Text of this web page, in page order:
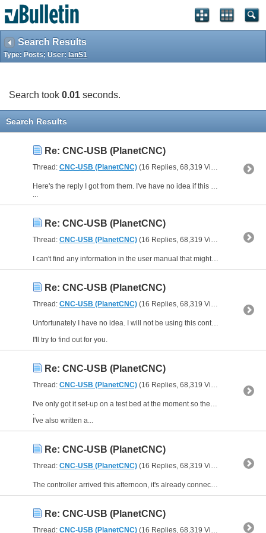
Search Results
Type: Posts; User: IanS1
Search took 0.01 seconds.
Search Results
Re: CNC-USB (PlanetCNC)
Thread: CNC-USB (PlanetCNC) (16 Replies, 68,319 Views) by IanS1
Here's the reply I got from them. I've have no idea if this solution works well or not, or how difficult it would be to implement.
...
Re: CNC-USB (PlanetCNC)
Thread: CNC-USB (PlanetCNC) (16 Replies, 68,319 Views) by IanS1
I can't find any information in the user manual that might suggest this feature is available. I have sent them an email to find out for you.
Re: CNC-USB (PlanetCNC)
Thread: CNC-USB (PlanetCNC) (16 Replies, 68,319 Views) by IanS1
Unfortunately I have no idea. I will not be using this controller for a router/milling machine.
I'll try to find out for you.
Re: CNC-USB (PlanetCNC)
Thread: CNC-USB (PlanetCNC) (16 Replies, 68,319 Views) by IanS1
I've only got it set-up on a test bed at the moment so the motors aren't actually driving anything mechanical. So far it seems to be a good controller using CNC-USB software.
.
I've also written a...
Re: CNC-USB (PlanetCNC)
Thread: CNC-USB (PlanetCNC) (16 Replies, 68,319 Views) by IanS1
The controller arrived this afternoon, it's already connected up to 3 AM882 drives and working like a dream. I can see I'm going to have some fun with this.:yahoo:
Re: CNC-USB (PlanetCNC)
Thread: CNC-USB (PlanetCNC) (16 Replies, 68,319 Views) by IanS1